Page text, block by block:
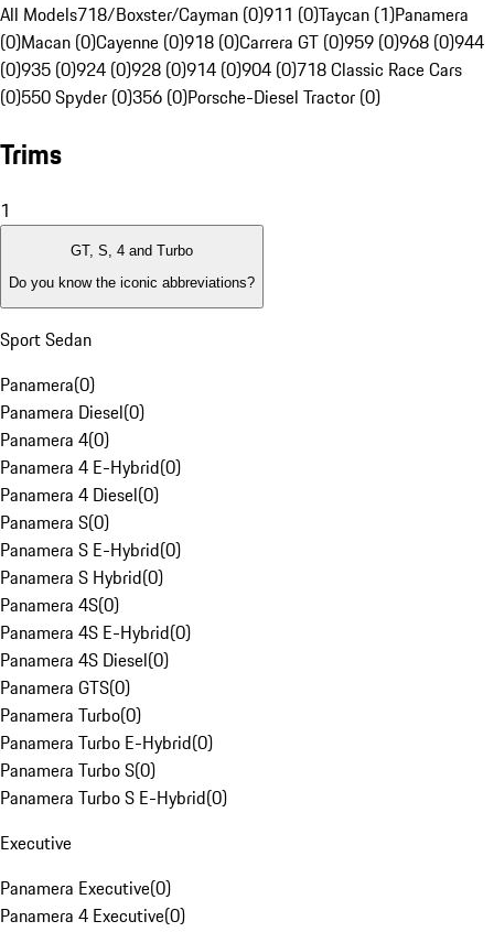
All Models718/Boxster/Cayman (0)911 (0)Taycan (1)Panamera
(0)Macan (0)Cayenne (0)918 (0)Carrera GT (0)959 (0)968 (0)944
(0)935 (0)924 (0)928 (0)914 (0)904 (0)718 Classic Race Cars
(0)550 Spyder (0)356 (0)Porsche-Diesel Tractor (0)
Trims
1
GT, S, 4 and Turbo
Do you know the iconic abbreviations?
Sport Sedan
Panamera(0)
Panamera Diesel(0)
Panamera 4(0)
Panamera 4 E-Hybrid(0)
Panamera 4 Diesel(0)
Panamera S(0)
Panamera S E-Hybrid(0)
Panamera S Hybrid(0)
Panamera 4S(0)
Panamera 4S E-Hybrid(0)
Panamera 4S Diesel(0)
Panamera GTS(0)
Panamera Turbo(0)
Panamera Turbo E-Hybrid(0)
Panamera Turbo S(0)
Panamera Turbo S E-Hybrid(0)
Executive
Panamera Executive(0)
Panamera 4 Executive(0)